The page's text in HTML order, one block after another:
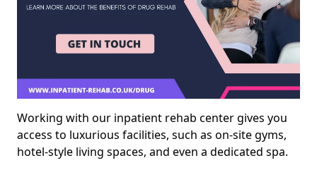
Working with our inpatient rehab center gives you
access to luxurious facilities, such as on-site gyms,
hotel-style living spaces, and even a dedicated spa.